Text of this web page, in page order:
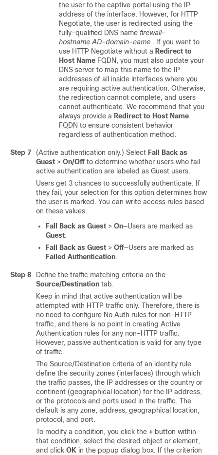
the user to the captive portal using the IP
address of the interface. However, for HTTP
Negotiate, the user is redirected using the
fully-qualified DNS name firewall-
hostname.AD-domain-name . If you want to
use HTTP Negotiate without a Redirect to
Host Name FQDN, you must also update your
DNS server to map this name to the IP
addresses of all inside interfaces where you
are requiring active authentication. Otherwise,
the redirection cannot complete, and users
cannot authenticate. We recommend that you
always provide a Redirect to Host Name
FQDN to ensure consistent behavior
regardless of authentication method.
Step 7 (Active authentication only.) Select Fall Back as
Guest > On/Off to determine whether users who fail
active authentication are labeled as Guest users.
Users get 3 chances to successfully authenticate. If
they fail, your selection for this option determines how
the user is marked. You can write access rules based
on these values.
Fall Back as Guest > On—Users are marked as
Guest.
Fall Back as Guest > Off—Users are marked as
Failed Authentication.
Step 8
Define the traffic matching criteria on the
Source/Destination tab.
Keep in mind that active authentication will be
attempted with HTTP traffic only. Therefore, there is
no need to configure No Auth rules for non-HTTP
traffic, and there is no point in creating Active
Authentication rules for any non-HTTP traffic.
However, passive authentication is valid for any type
of traffic.
The Source/Destination criteria of an identity rule
define the security zones (interfaces) through which
the traffic passes, the IP addresses or the country or
continent (geographical location) for the IP address,
or the protocols and ports used in the traffic. The
default is any zone, address, geographical location,
protocol, and port.
To modify a condition, you click the + button within
that condition, select the desired object or element,
and click OK in the popup dialog box. If the criterion